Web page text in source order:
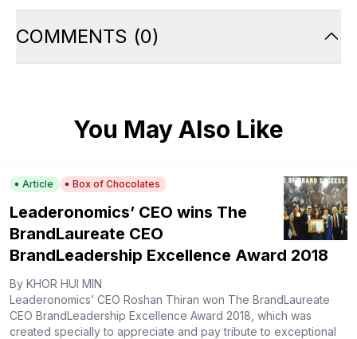
COMMENTS (0)
You May Also Like
Article Box of Chocolates
Leaderonomics’ CEO wins The
BrandLaureate CEO
BrandLeadership Excellence Award 2018
By KHOR HUI MIN
Leaderonomics’ CEO Roshan Thiran won The BrandLaureate
CEO BrandLeadership Excellence Award 2018, which was
created specially to appreciate and pay tribute to exceptional